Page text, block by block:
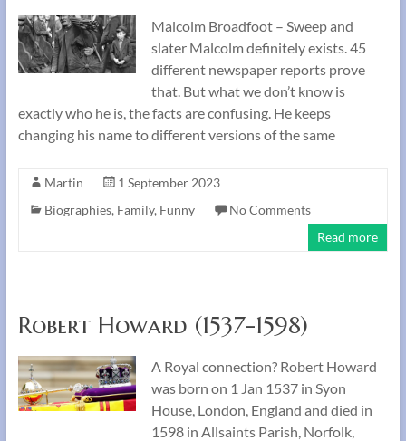
Malcolm Broadfoot – Sweep and
slater Malcolm definitely exists. 45
different newspaper reports prove
that. But what we don’t know is
exactly who he is, the facts are confusing. He keeps
changing his name to different versions of the same
Martin
1 September 2023
Biographies, Family, Funny
No Comments
Read more
Robert Howard (1537-1598)
A Royal connection? Robert Howard
was born on 1 Jan 1537 in Syon
House, London, England and died in
1598 in Allsaints Parish, Norfolk,